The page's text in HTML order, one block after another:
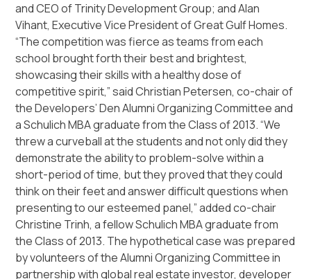
and CEO of Trinity Development Group; and Alan
Vihant, Executive Vice President of Great Gulf Homes.
“The competition was fierce as teams from each
school brought forth their best and brightest,
showcasing their skills with a healthy dose of
competitive spirit,” said Christian Petersen, co-chair of
the Developers’ Den Alumni Organizing Committee and
a Schulich MBA graduate from the Class of 2013. “We
threw a curveball at the students and not only did they
demonstrate the ability to problem-solve within a
short-period of time, but they proved that they could
think on their feet and answer difficult questions when
presenting to our esteemed panel,” added co-chair
Christine Trinh, a fellow Schulich MBA graduate from
the Class of 2013. The hypothetical case was prepared
by volunteers of the Alumni Organizing Committee in
partnership with global real estate investor, developer